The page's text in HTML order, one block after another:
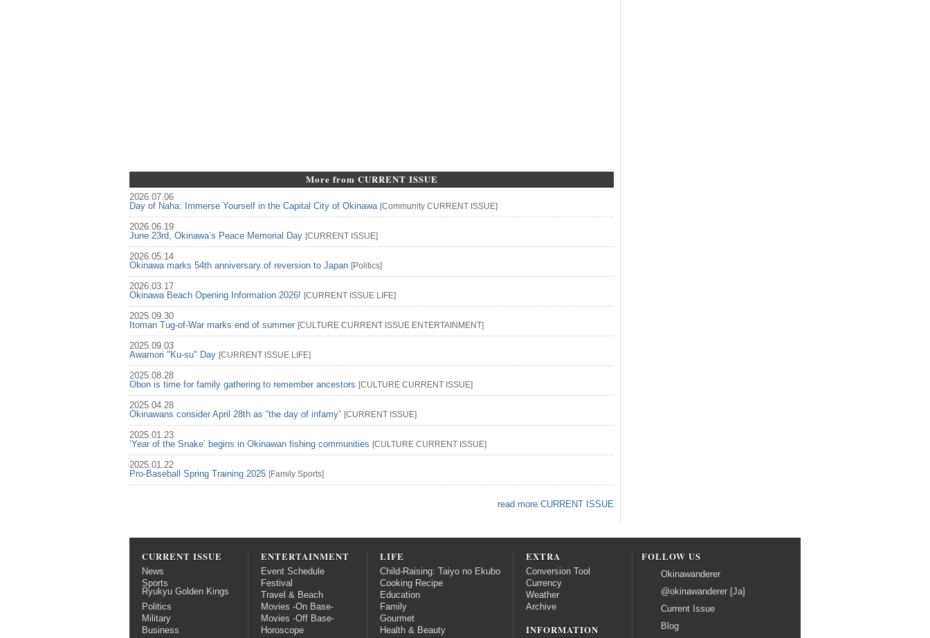
More from CURRENT ISSUE
2026.07.06
Day of Naha: Immerse Yourself in the Capital City of Okinawa [Community CURRENT ISSUE]
2026.06.19
June 23rd, Okinawa’s Peace Memorial Day [CURRENT ISSUE]
2026.05.14
Okinawa marks 54th anniversary of reversion to Japan [Politics]
2026.03.17
Okinawa Beach Opening Information 2026! [CURRENT ISSUE LIFE]
2025.09.30
Itoman Tug-of-War marks end of summer [CULTURE CURRENT ISSUE ENTERTAINMENT]
2025.09.03
Awamori "Ku-su" Day [CURRENT ISSUE LIFE]
2025.08.28
Obon is time for family gathering to remember ancestors [CULTURE CURRENT ISSUE]
2025.04.28
Okinawans consider April 28th as “the day of infamy” [CURRENT ISSUE]
2025.01.23
‘Year of the Snake’ begins in Okinawan fishing communities [CULTURE CURRENT ISSUE]
2025.01.22
Pro-Baseball Spring Training 2025 [Family Sports]
read more CURRENT ISSUE
CURRENT ISSUE
News
Sports
Ryukyu Golden Kings
Politics
Military
Business
ENTERTAINMENT
Event Schedule
Festival
Travel & Beach
Movies -On Base-
Movies -Off Base-
Horoscope
LIFE
Child-Raising: Taiyo no Ekubo
Cooking Recipe
Education
Family
Gourmet
Health & Beauty
EXTRA
Conversion Tool
Currency
Weather
Archive
INFORMATION
FOLLOW US
Okinawanderer
@okinawanderer [Ja]
Current Issue
Blog